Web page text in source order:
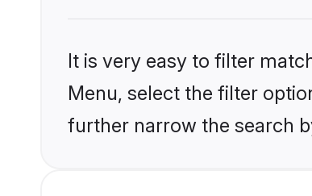
It is very easy to filter
Menu, select the filter
further narrow the search